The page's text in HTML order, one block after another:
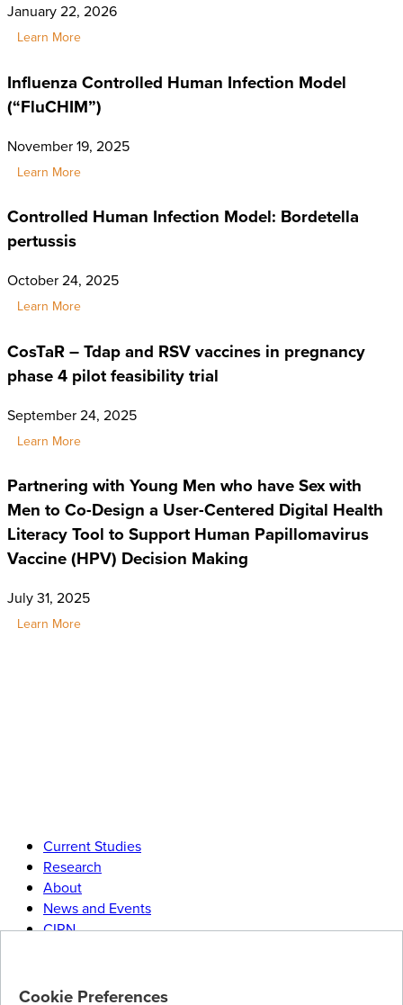
January 22, 2026
Learn More
Influenza Controlled Human Infection Model
(“FluCHIM”)
November 19, 2025
Learn More
Controlled Human Infection Model: Bordetella
pertussis
October 24, 2025
Learn More
CosTaR – Tdap and RSV vaccines in pregnancy
phase 4 pilot feasibility trial
September 24, 2025
Learn More
Partnering with Young Men who have Sex with
Men to Co-Design a User-Centered Digital Health
Literacy Tool to Support Human Papillomavirus
Vaccine (HPV) Decision Making
July 31, 2025
Learn More
Current Studies
Research
About
News and Events
CIRN
Cookie Preferences